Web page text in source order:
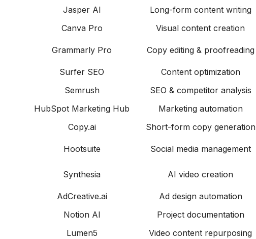
Jasper AI
Long-form content writing
Canva Pro
Visual content creation
Grammarly Pro Copy editing & proofreading
Surfer SEO
Content optimization
Semrush
SEO & competitor analysis
HubSpot Marketing Hub
Marketing automation
Copy.ai
Short-form copy generation
Hootsuite Social media management
Synthesia
AI video creation
AdCreative.ai
Ad design automation
Notion AI
Project documentation
Lumen5
Video content repurposing